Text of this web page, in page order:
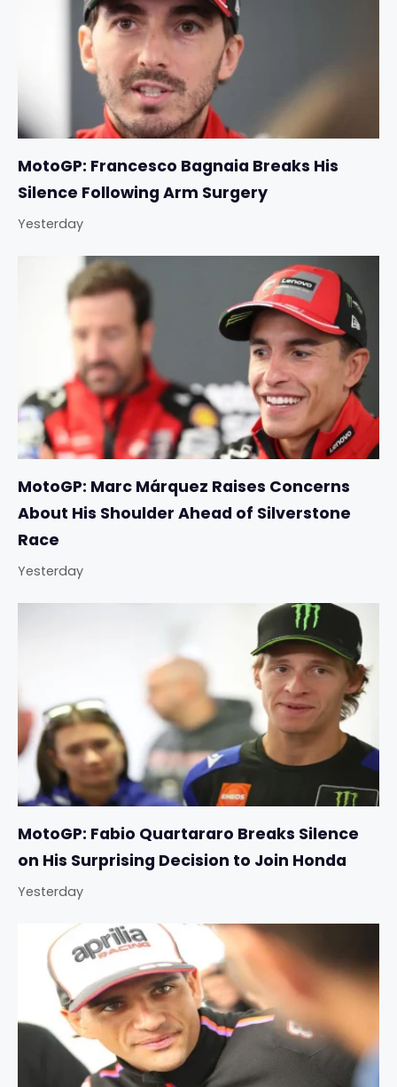
MotoGP: Francesco Bagnaia Breaks His
Silence Following Arm Surgery
Yesterday
MotoGP: Marc Márquez Raises Concerns
About His Shoulder Ahead of Silverstone
Race
Yesterday
MotoGP: Fabio Quartararo Breaks Silence
on His Surprising Decision to Join Honda
Yesterday